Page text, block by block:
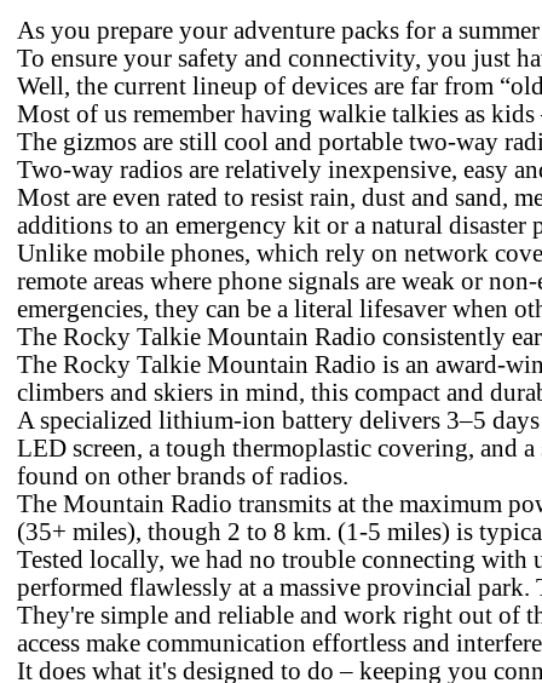
As you prepare your adventure packs for a
To ensure your safety and connectivity, you just
Well, the current lineup of devices are far from
Most of us remember having walkie talkies as
The gizmos are still cool and portable two-way
Two-way radios are relatively inexpensive, easy
Most are even rated to resist rain, dust and sand,
additions to an emergency kit or a natural
Unlike mobile phones, which rely on network
remote areas where phone signals are weak or
emergencies, they can be a literal lifesaver when
The Rocky Talkie Mountain Radio consistently
The Rocky Talkie Mountain Radio is an award-
climbers and skiers in mind, this compact and
A specialized lithium-ion battery delivers 3–5
LED screen, a tough thermoplastic covering, and
found on other brands of radios.
The Mountain Radio transmits at the maximum
(35+ miles), though 2 to 8 km. (1-5 miles) is
Tested locally, we had no trouble connecting with
performed flawlessly at a massive provincial
They're simple and reliable and work right out of
access make communication effortless and
It does what it's designed to do ­– keeping you